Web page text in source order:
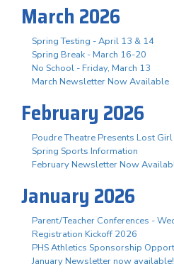
March 2026
Spring Testing - April 13 & 14
Spring Break - March 16-20
No School - Friday, March 13
March Newsletter Now Available
February 2026
Poudre Theatre Presents Lost
Spring Sports Information
February Newsletter Now
January 2026
Parent/Teacher Conferences -
Registration Kickoff 2026
PHS Athletics Sponsorship
January Newsletter now available!